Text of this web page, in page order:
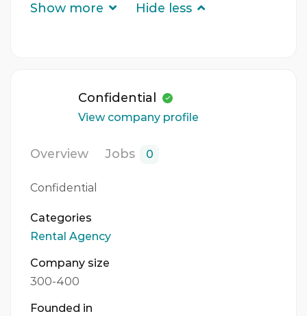
Show more Hide less
Confidential
View company profile
Overview Jobs 0
Confidential
Categories
Rental Agency
Company size
300-400
Founded in